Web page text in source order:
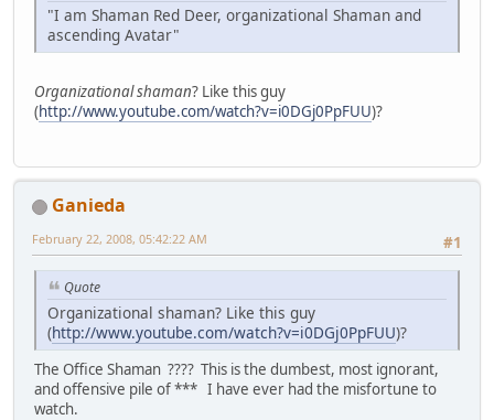
"I am Shaman Red Deer, organizational Shaman and
ascending Avatar"
Organizational shaman? Like this guy
(http://www.youtube.com/watch?v=i0DGj0PpFUU)?
Ganieda
#1
February 22, 2008, 05:42:22 AM
Quote
Organizational shaman? Like this guy
(http://www.youtube.com/watch?v=i0DGj0PpFUU)?
The Office Shaman ???? This is the dumbest, most ignorant,
and offensive pile of *** I have ever had the misfortune to
watch.